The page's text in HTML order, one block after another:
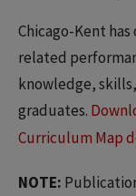
Chicago-Kent
related
knowledge,
graduates.
Curriculum Map
NOTE: